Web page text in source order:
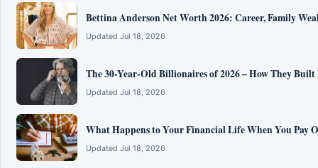
Bettina Anderson Net Worth 2026: Career, Family
Updated Jul 18, 2026
The 30-Year-Old Billionaires of 2026 – How They
Updated Jul 18, 2026
What Happens to Your Financial Life When You Pay
Updated Jul 18, 2026